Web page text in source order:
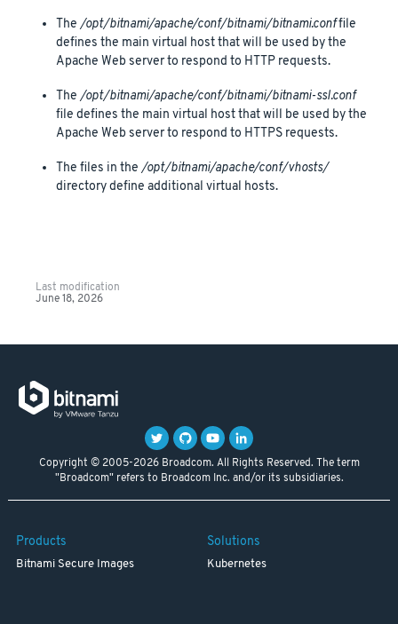
The/opt/bitnami/apache/conf/bitnami/bitnami.conffile
defines the main virtual host that will be used by the
Apache Web server to respond to HTTP requests.
The/opt/bitnami/apache/conf/bitnami/bitnami-ssl.conf
file defines the main virtual host that will be used by the
Apache Web server to respond to HTTPS requests.
The files in the/opt/bitnami/apache/conf/vhosts/
directory define additional virtual hosts.
Last modification
June 18, 2026
Copyright © 2005-2026 Broadcom. All Rights Reserved. The term
"Broadcom" refers to Broadcom Inc. and/or its subsidiaries.
Products
Bitnami Secure Images
Solutions
Kubernetes